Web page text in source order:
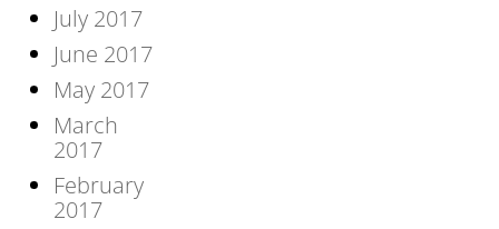
July 2017
June 2017
May 2017
March
2017
February
2017